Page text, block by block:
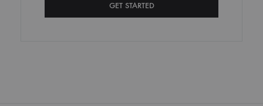
GET STARTED